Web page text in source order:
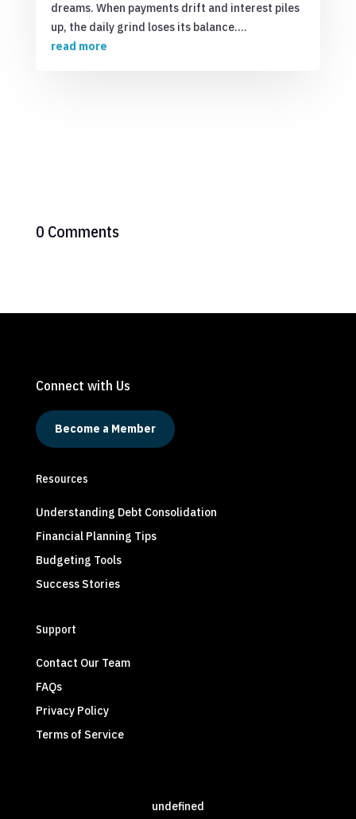
dreams. When payments drift and interest piles
up, the daily grind loses its balance....
read more
0 Comments
Connect with Us
Become a Member
Resources
Understanding Debt Consolidation
Financial Planning Tips
Budgeting Tools
Success Stories
Support
Contact Our Team
FAQs
Privacy Policy
Terms of Service
undefined